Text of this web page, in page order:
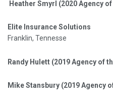
Heather Smyrl (2020 Agency
Elite Insurance Solutions
Franklin, Tennesse
Randy Hulett (2019 Agency of
Mike Stansbury (2019 Agency